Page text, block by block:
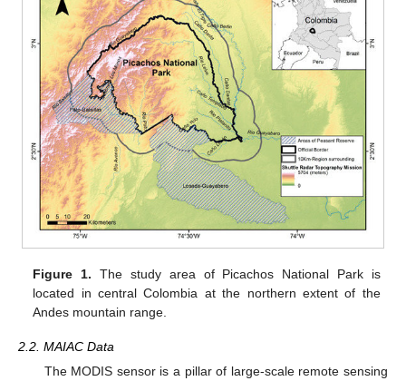
Figure 1. The study area of Picachos National Park is
located in central Colombia at the northern extent of the
Andes mountain range.
2.2. MAIAC Data
The MODIS sensor is a pillar of large-scale remote sensing